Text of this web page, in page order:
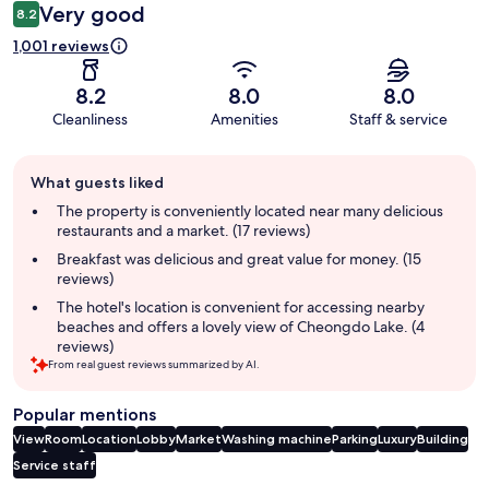
8.2 Very good
1,001 reviews
8.2
Cleanliness
8.0
Amenities
8.0
Staff & service
review
summary
What guests liked
The property is conveniently located near many delicious
restaurants and a market. (17 reviews)
Breakfast was delicious and great value for money. (15
reviews)
The hotel's location is convenient for accessing nearby
beaches and offers a lovely view of Cheongdo Lake. (4
reviews)
From real guest reviews summarized by AI.
Popular mentions
ViewRoomLocationLobbyMarketWashing machineParkingLuxuryBuilding
Service staff